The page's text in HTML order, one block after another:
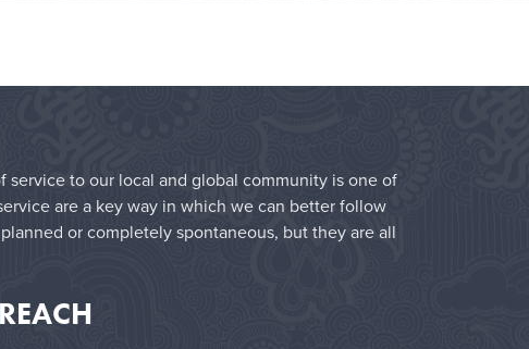
to our local and global community is one of
are a key way in which we can better follow
or completely spontaneous, but they are all